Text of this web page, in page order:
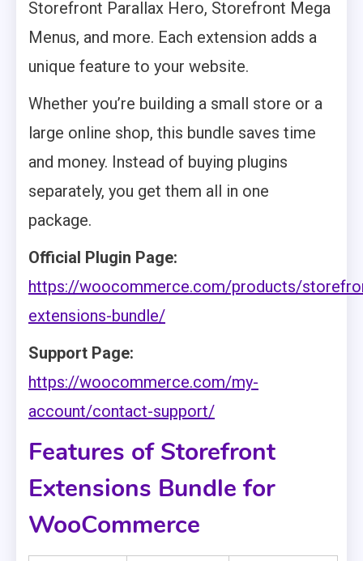
Storefront Parallax Hero, Storefront Mega
Menus, and more. Each extension adds a
unique feature to your website.
Whether you’re building a small store or a
large online shop, this bundle saves time
and money. Instead of buying plugins
separately, you get them all in one
package.
Official Plugin Page:
https://woocommerce.com/products/
extensions-bundle/
Support Page:
https://woocommerce.com/my-
account/contact-support/
Features of Storefront
Extensions Bundle for
WooCommerce